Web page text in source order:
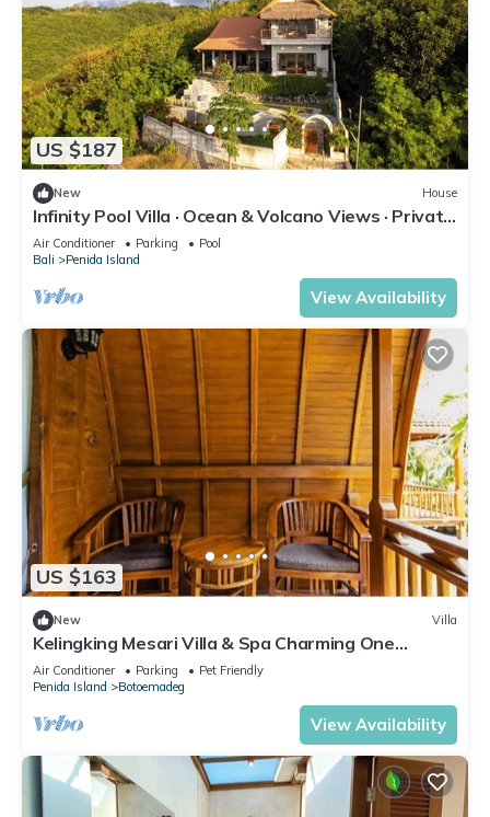
US $187
New House
Infinity Pool Villa · Ocean & Volcano Views · Private
Hillside Retreat
Air Conditioner Parking
Pool
Bali
Penida Island
View Availability
US $163
New Villa
Kelingking Mesari Villa & Spa Charming One
Bedroom Deluxe Room Villa
Air Conditioner Parking
Pet Friendly
Penida Island
Botoemadeg
View Availability